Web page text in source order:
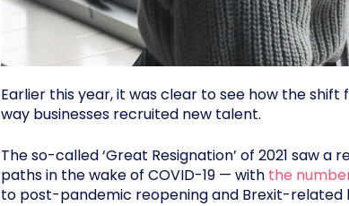
Earlier this year, it was clear to see how the
way businesses recruited new talent.
The so-called ‘Great Resignation’ of 2021 saw
paths in the wake of COVID-19 — with the
to post-pandemic reopening and Brexit-related